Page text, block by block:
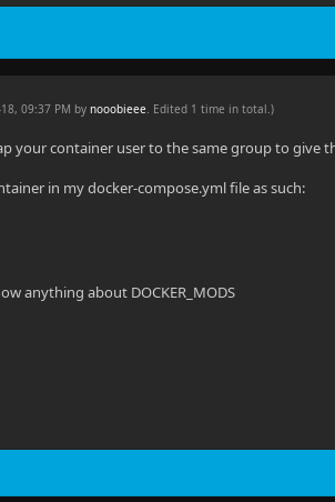
09:37 PM bynooobieee. Edited 1 time in total.)
your container user to the same group to give
in my docker-compose.yml file as such:
anything about DOCKER_MODS